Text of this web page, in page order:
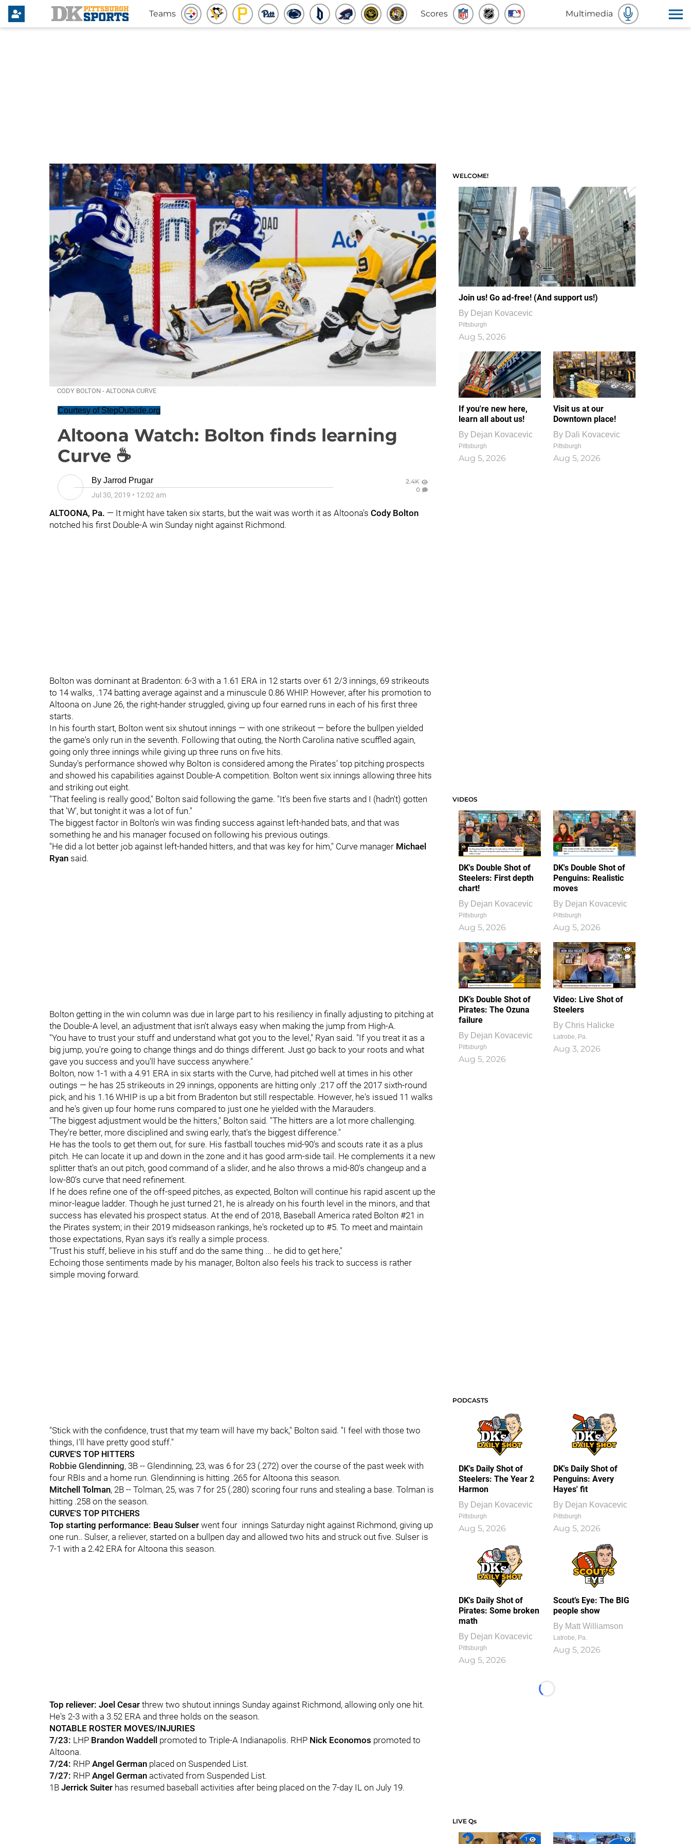
Teams Scores Multimedia
CODY BOLTON - ALTOONA CURVE
Courtesy of StepOutside.org
Altoona Watch: Bolton finds learning
Curve ☕️
By Jarrod Prugar
Jul 30, 2019 • 12:02 am
2.4K
0
ALTOONA, Pa. — It might have taken six starts, but the wait was worth it as Altoona's Cody Bolton
notched his first Double-A win Sunday night against Richmond.
Bolton was dominant at Bradenton: 6-3 with a 1.61 ERA in 12 starts over 61 2/3 innings, 69 strikeouts
to 14 walks, .174 batting average against and a minuscule 0.86 WHIP. However, after his promotion to
Altoona on June 26, the right-hander struggled, giving up four earned runs in each of his first three
starts.
In his fourth start, Bolton went six shutout innings — with one strikeout — before the bullpen yielded
the game's only run in the seventh. Following that outing, the North Carolina native scuffled again,
going only three innings while giving up three runs on five hits.
Sunday's performance showed why Bolton is considered among the Pirates’ top pitching prospects
and showed his capabilities against Double-A competition. Bolton went six innings allowing three hits
and striking out eight.
"That feeling is really good," Bolton said following the game. "It's been five starts and I (hadn't) gotten
that 'W', but tonight it was a lot of fun."
The biggest factor in Bolton's win was finding success against left-handed bats, and that was
something he and his manager focused on following his previous outings.
"He did a lot better job against left-handed hitters, and that was key for him," Curve manager Michael
Ryan said.
Bolton getting in the win column was due in large part to his resiliency in finally adjusting to pitching at
the Double-A level, an adjustment that isn't always easy when making the jump from High-A.
"You have to trust your stuff and understand what got you to the level," Ryan said. "If you treat it as a
big jump, you're going to change things and do things different. Just go back to your roots and what
gave you success and you'll have success anywhere."
Bolton, now 1-1 with a 4.91 ERA in six starts with the Curve, had pitched well at times in his other
outings — he has 25 strikeouts in 29 innings, opponents are hitting only .217 off the 2017 sixth-round
pick, and his 1.16 WHIP is up a bit from Bradenton but still respectable. However, he's issued 11 walks
and he's given up four home runs compared to just one he yielded with the Marauders.
"The biggest adjustment would be the hitters," Bolton said. "The hitters are a lot more challenging.
They're better, more disciplined and swing early, that's the biggest difference."
He has the tools to get them out, for sure. His fastball touches mid-90's and scouts rate it as a plus
pitch. He can locate it up and down in the zone and it has good arm-side tail. He complements it a new
splitter that's an out pitch, good command of a slider, and he also throws a mid-80's changeup and a
low-80's curve that need refinement.
If he does refine one of the off-speed pitches, as expected, Bolton will continue his rapid ascent up the
minor-league ladder. Though he just turned 21, he is already on his fourth level in the minors, and that
success has elevated his prospect status. At the end of 2018, Baseball America rated Bolton #21 in
the Pirates system; in their 2019 midseason rankings, he's rocketed up to #5. To meet and maintain
those expectations, Ryan says it's really a simple process.
"Trust his stuff, believe in his stuff and do the same thing ... he did to get here,"
Echoing those sentiments made by his manager, Bolton also feels his track to success is rather
simple moving forward.
"Stick with the confidence, trust that my team will have my back," Bolton said. "I feel with those two
things, I'll have pretty good stuff."
CURVE'S TOP HITTERS
Robbie Glendinning, 3B -- Glendinning, 23, was 6 for 23 (.272) over the course of the past week with
four RBIs and a home run. Glendinning is hitting .265 for Altoona this season.
Mitchell Tolman, 2B -- Tolman, 25, was 7 for 25 (.280) scoring four runs and stealing a base. Tolman is
hitting .258 on the season.
CURVE'S TOP PITCHERS
Top starting performance: Beau Sulser went four innings Saturday night against Richmond, giving up
one run.. Sulser, a reliever, started on a bullpen day and allowed two hits and struck out five. Sulser is
7-1 with a 2.42 ERA for Altoona this season.
Top reliever: Joel Cesar threw two shutout innings Sunday against Richmond, allowing only one hit.
He's 2-3 with a 3.52 ERA and three holds on the season.
NOTABLE ROSTER MOVES/INJURIES
7/23: LHP Brandon Waddell promoted to Triple-A Indianapolis. RHP Nick Economos promoted to
Altoona.
7/24: RHP Angel German placed on Suspended List.
7/27: RHP Angel German activated from Suspended List.
1B Jerrick Suiter has resumed baseball activities after being placed on the 7-day IL on July 19.
WELCOME!
Join us! Go ad-free! (And support us!)
By Dejan Kovacevic
Pittsburgh
Aug 5, 2026
If you're new here,
learn all about us!
By Dejan Kovacevic
Pittsburgh
Aug 5, 2026
Visit us at our
Downtown place!
By Dali Kovacevic
Pittsburgh
Aug 5, 2026
VIDEOS
DK's Double Shot of
Steelers: First depth
chart!
By Dejan Kovacevic
Pittsburgh
Aug 5, 2026
DK's Double Shot of
Penguins: Realistic
moves
By Dejan Kovacevic
Pittsburgh
Aug 5, 2026
DK’s Double Shot of
Pirates: The Ozuna
failure
By Dejan Kovacevic
Pittsburgh
Aug 5, 2026
1
0
Video: Live Shot of
Steelers
By Chris Halicke
Latrobe, Pa.
Aug 3, 2026
PODCASTS
DK's Daily Shot of
Steelers: The Year 2
Harmon
By Dejan Kovacevic
Pittsburgh
Aug 5, 2026
DK's Daily Shot of
Penguins: Avery
Hayes' fit
By Dejan Kovacevic
Pittsburgh
Aug 5, 2026
DK's Daily Shot of
Pirates: Some broken
math
By Dejan Kovacevic
Pittsburgh
Aug 5, 2026
Scout’s Eye: The BIG
people show
By Matt Williamson
Latrobe, Pa.
Aug 5, 2026
Loading...
LIVE Qs
1
1